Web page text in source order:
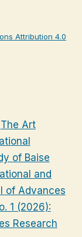
Attribution 4.0
The Art
of Baise
and
of Advances
1 (2026):
Research